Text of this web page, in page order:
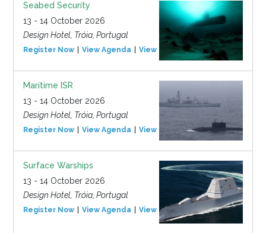
Seabed Security
13 - 14 October 2026
Design Hotel, Tróia, Portugal
Register Now View Agenda View Event
Maritime ISR
13 - 14 October 2026
Design Hotel, Tróia, Portugal
Register Now View Agenda View Event
Surface Warships
13 - 14 October 2026
Design Hotel, Tróia, Portugal
Register Now View Agenda View Event